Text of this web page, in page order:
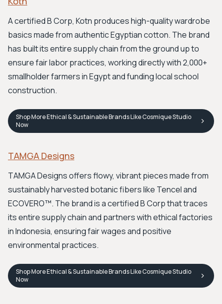
A certified B Corp, Kotn produces high-quality wardrobe
basics made from authentic Egyptian cotton. The brand
has built its entire supply chain from the ground up to
ensure fair labor practices, working directly with 2,000+
smallholder farmers in Egypt and funding local school
construction.
ShopMore Ethical & Sustainable Brands Like Cosmique Studio
Now
TAMGA Designs
TAMGA Designs offers flowy, vibrant pieces made from
sustainably harvested botanic fibers like Tencel and
ECOVERO™. The brand is a certified B Corp that traces
its entire supply chain and partners with ethical factories
in Indonesia, ensuring fair wages and positive
environmental practices.
ShopMore Ethical & Sustainable Brands Like Cosmique Studio
Now